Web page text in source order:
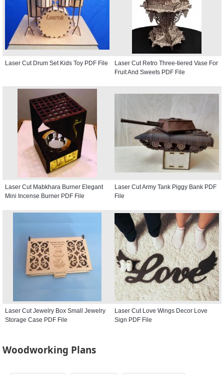
Laser Cut Drum Set Kids Toy PDF File
Laser Cut Retro Three-tiered Vase For
Fruit And Sweets PDF File
Laser Cut Mabkhara Burner Elegant
Mini Incense Burner PDF File
Laser Cut Army Tank Piggy Bank PDF
File
Laser Cut Jewelry Box Small Jewelry
Storage Case PDF File
Laser Cut Love Wings Decor Love
Sign PDF File
Woodworking Plans